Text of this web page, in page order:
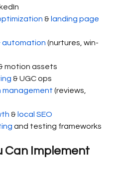
& landing page
automation (nurtures, win-
motion assets
& UGC ops
management (reviews,
& local SEO
and testing frameworks
Can Implement